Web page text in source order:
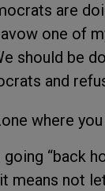
are
one of
should be
and
where you
“back
means not